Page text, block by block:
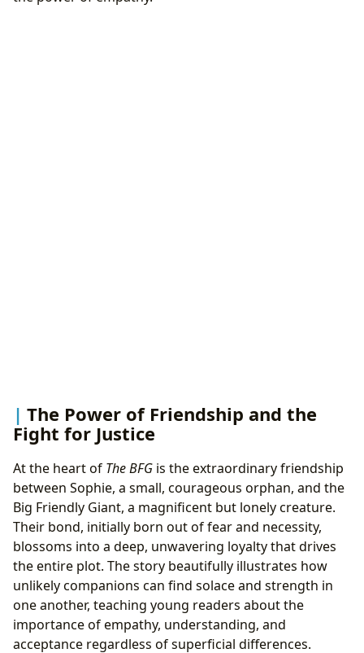
The Power of Friendship and the
Fight for Justice
At the heart of The BFG is the extraordinary friendship
between Sophie, a small, courageous orphan, and the
Big Friendly Giant, a magnificent but lonely creature.
Their bond, initially born out of fear and necessity,
blossoms into a deep, unwavering loyalty that drives
the entire plot. The story beautifully illustrates how
unlikely companions can find solace and strength in
one another, teaching young readers about the
importance of empathy, understanding, and
acceptance regardless of superficial differences.